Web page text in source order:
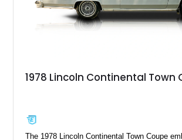
1978 Lincoln Continental Town
The 1978 Lincoln Continental Town Coupe